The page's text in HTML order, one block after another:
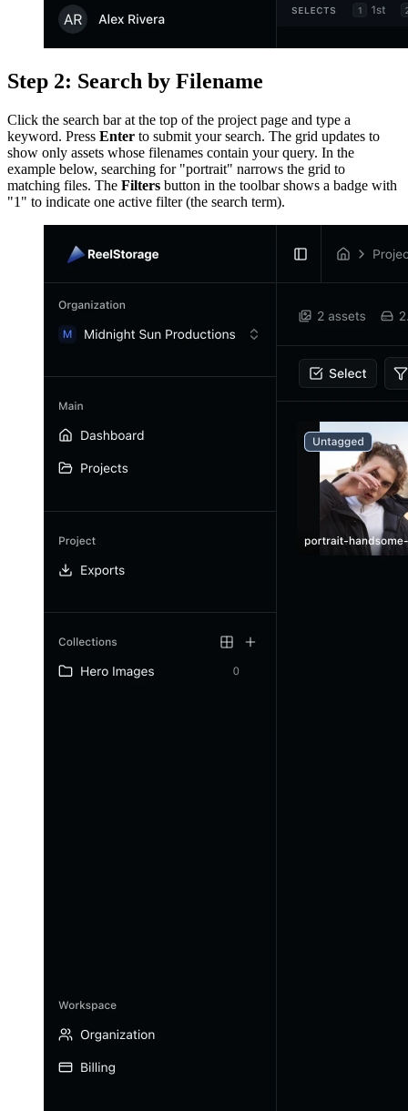
Step 2: Search by Filename
Click the search bar at the top of the project page and type a
keyword. Press Enter to submit your search. The grid updates to
show only assets whose filenames contain your query. In the
example below, searching for "portrait" narrows the grid to
matching files. The Filters button in the toolbar shows a badge with
"1" to indicate one active filter (the search term).